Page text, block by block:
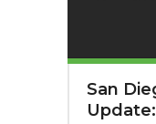
San